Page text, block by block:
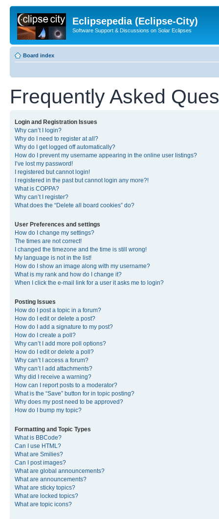
Eclipsepedia (Eclipse-City)
Software Support & Discussions on Solar Eclipses
Board index
Frequently Asked
Login and Registration Issues
Why can’t I login?
Why do I need to register at all?
Why do I get logged off automatically?
How do I prevent my username appearing in the online user listings?
I’ve lost my password!
I registered but cannot login!
I registered in the past but cannot login any more?!
What is COPPA?
Why can’t I register?
What does the “Delete all board cookies” do?
User Preferences and settings
How do I change my settings?
The times are not correct!
I changed the timezone and the time is still wrong!
My language is not in the list!
How do I show an image along with my username?
What is my rank and how do I change it?
When I click the e-mail link for a user it asks me to login?
Posting Issues
How do I post a topic in a forum?
How do I edit or delete a post?
How do I add a signature to my post?
How do I create a poll?
Why can’t I add more poll options?
How do I edit or delete a poll?
Why can’t I access a forum?
Why can’t I add attachments?
Why did I receive a warning?
How can I report posts to a moderator?
What is the “Save” button for in topic posting?
Why does my post need to be approved?
How do I bump my topic?
Formatting and Topic Types
What is BBCode?
Can I use HTML?
What are Smilies?
Can I post images?
What are global announcements?
What are announcements?
What are sticky topics?
What are locked topics?
What are topic icons?